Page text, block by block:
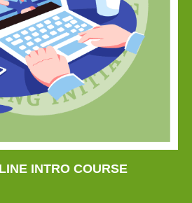
INTRO COURSE